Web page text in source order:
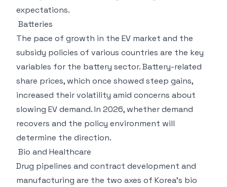
expectations.
Batteries
The pace of growth in the EV market and the
subsidy policies of various countries are the key
variables for the battery sector. Battery-related
share prices, which once showed steep gains,
increased their volatility amid concerns about
slowing EV demand. In 2026, whether demand
recovers and the policy environment will
determine the direction.
Bio and Healthcare
Drug pipelines and contract development and
manufacturing are the two axes of Korea's bio